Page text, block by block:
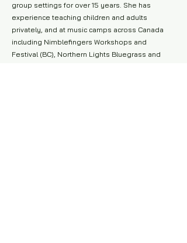
group settings for over 15 years. She has
experience teaching children and adults
privately, and at music camps across Canada
including Nimblefingers Workshops and
Festival (BC), Northern Lights Bluegrass and